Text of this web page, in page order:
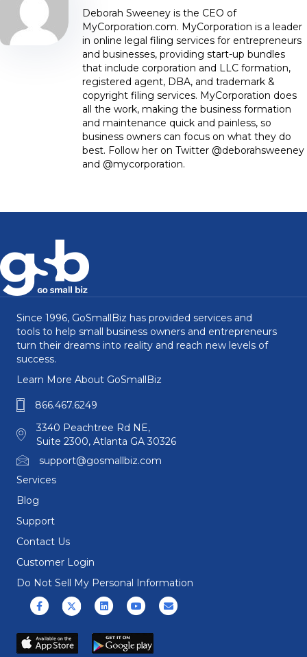
Deborah Sweeney is the CEO of
MyCorporation.com. MyCorporation is a leader
in online legal filing services for entrepreneurs
and businesses, providing start-up bundles
that include corporation and LLC formation,
registered agent, DBA, and trademark &
copyright filing services. MyCorporation does
all the work, making the business formation
and maintenance quick and painless, so
business owners can focus on what they do
best. Follow her on Twitter @deborahsweeney
and @mycorporation.
Since 1996, GoSmallBiz has provided services and
tools to help small business owners and entrepreneurs
turn their dreams into reality and reach new levels of
success.
Learn More About GoSmallBiz
866.467.6249
3340 Peachtree Rd NE,
Suite 2300, Atlanta GA 30326
support@gosmallbiz.com
Services
Blog
Support
Contact Us
Customer Login
Do Not Sell My Personal Information
FacebookX (formerly Twitter)
LinkedinYoutubeEmail